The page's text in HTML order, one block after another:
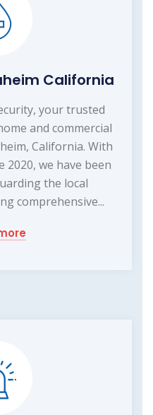
California
your trusted
and commercial
California. With
2020, we have been
the local
comprehensive...